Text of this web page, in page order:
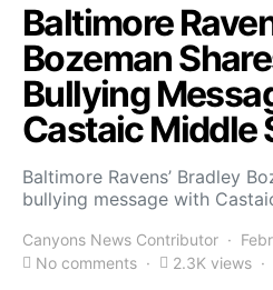
Baltimore
Bozeman
Bullying
Castaic Middle
Baltimore Ravens’ Bradley
bullying message with
Canyons News Contributor
No comments
2.3K views